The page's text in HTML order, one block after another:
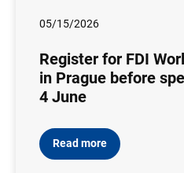
05/15/2026
Register for FDI
in Prague before
4 June
Read more